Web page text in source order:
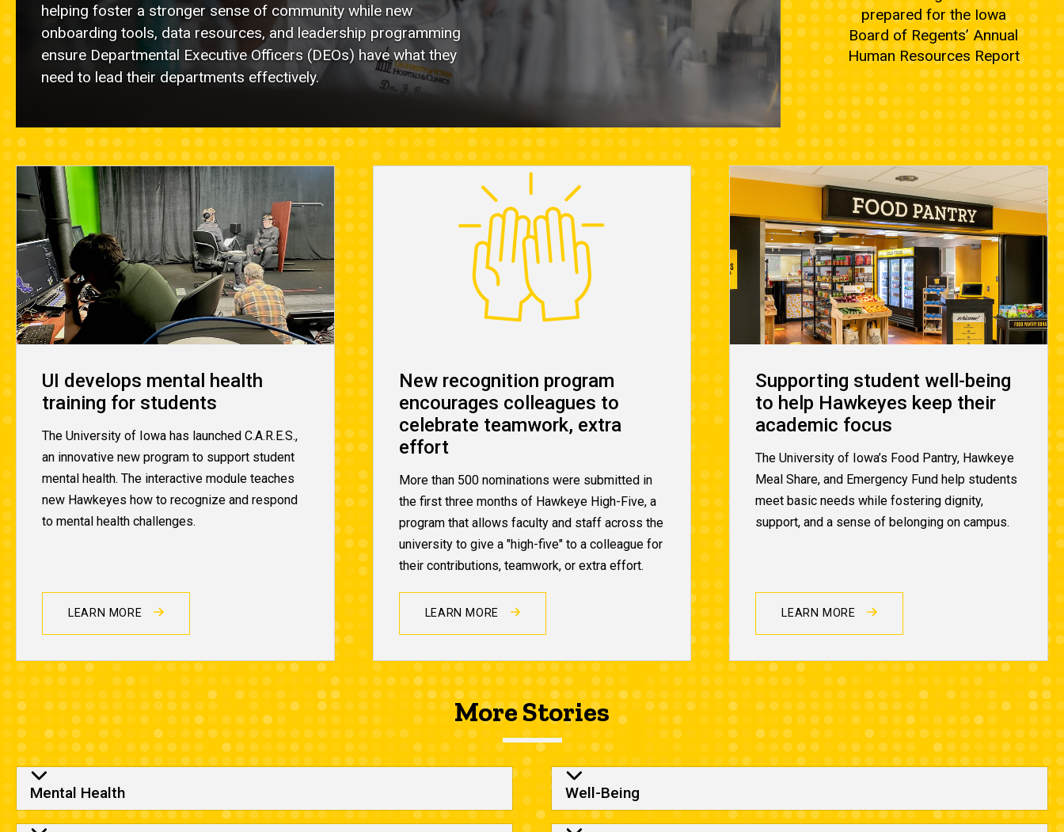
helping foster a stronger sense of community while new
onboarding tools, data resources, and leadership programming
ensure Departmental Executive Officers (DEOs) have what they
need to lead their departments effectively.
prepared for the Iowa
Board of Regents’ Annual
Human Resources Report
UI develops mental health
training for students
The University of Iowa has launched C.A.R.E.S.,
an innovative new program to support student
mental health. The interactive module teaches
new Hawkeyes how to recognize and respond
to mental health challenges.
LEARN MORE
New recognition program
encourages colleagues to
celebrate teamwork, extra
effort
More than 500 nominations were submitted in
the first three months of Hawkeye High-Five, a
program that allows faculty and staff across the
university to give a "high-five" to a colleague for
their contributions, teamwork, or extra effort.
LEARN MORE
Supporting student well-being
to help Hawkeyes keep their
academic focus
The University of Iowa’s Food Pantry, Hawkeye
Meal Share, and Emergency Fund help students
meet basic needs while fostering dignity,
support, and a sense of belonging on campus.
LEARN MORE
More Stories
Column One
Mental Health Column 2
Well-Being